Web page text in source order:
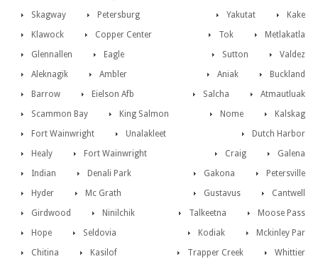
Skagway
Kake
Petersburg
Yakutat
Klawock
Metlakatla
Copper Center
Tok
Glennallen
Valdez
Eagle
Sutton
Aleknagik
Buckland
Ambler
Aniak
Barrow
Atmautluak
Eielson Afb
Salcha
Scammon Bay
Kalskag
King Salmon
Nome
Fort Wainwright
Dutch Harbor
Unalakleet
Galena
Healy Craig
Fort Wainwright
Petersville
Indian Gakona
Denali Park
Cantwell
Hyder Gustavus
Mc Grath
Moose Pass
Girdwood Talkeetna
Ninilchik
Mckinley Par
Hope Kodiak
Seldovia
Whittier
Chitina Trapper Creek
Kasilof